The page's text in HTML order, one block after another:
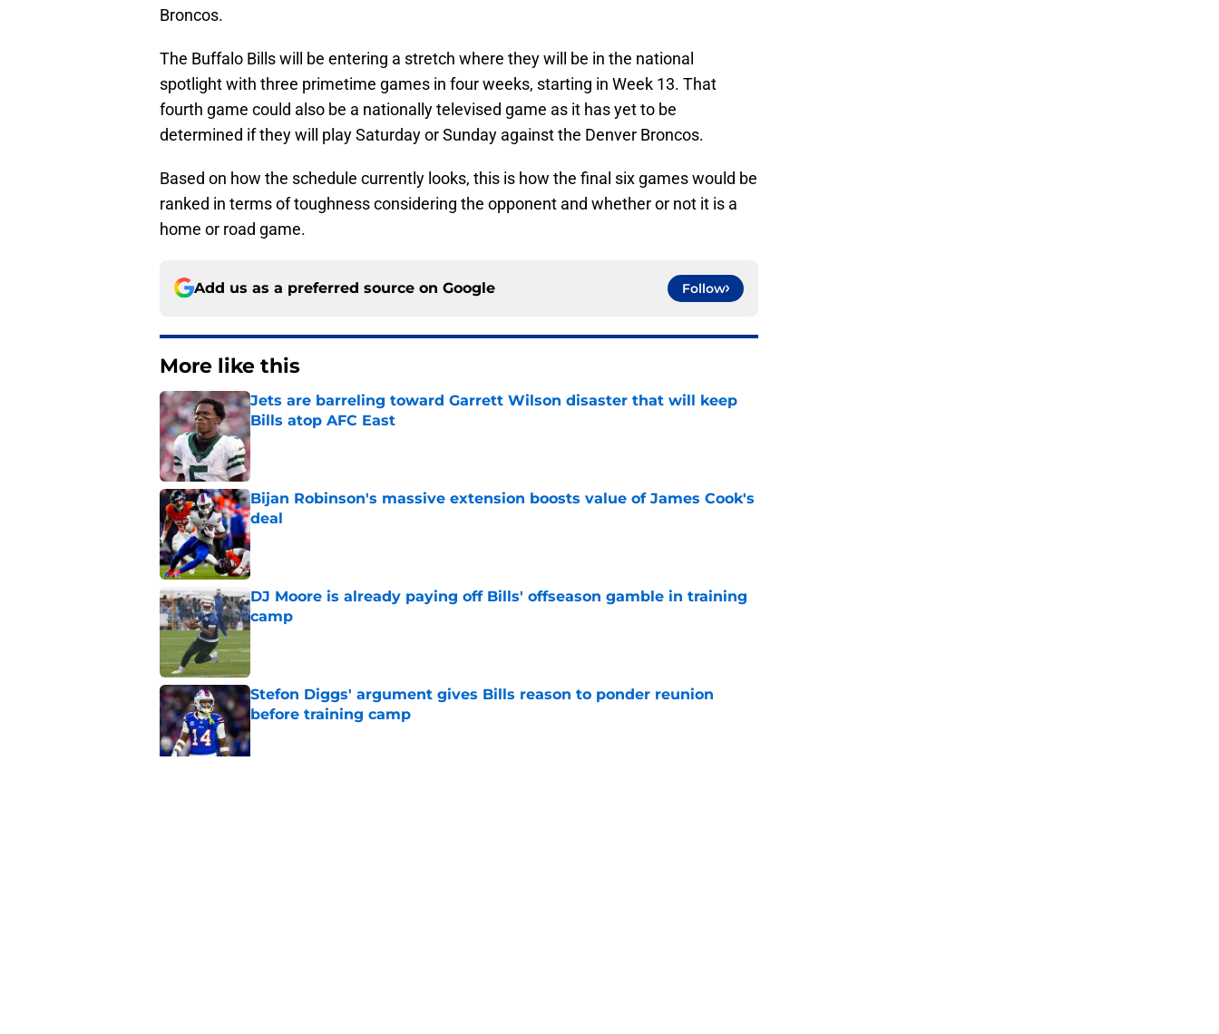
Broncos.
The Buffalo Bills will be entering a stretch where they will be in the national
spotlight with three primetime games in four weeks, starting in Week 13. That
fourth game could also be a nationally televised game as it has yet to be
determined if they will play Saturday or Sunday against the Denver Broncos.
Based on how the schedule currently looks, this is how the final six games would be
ranked in terms of toughness considering the opponent and whether or not it is a
home or road game.
Add us as a preferred source on Google Follow
More like this
Jets are barreling toward Garrett Wilson disaster that will keep
Bills atop AFC East
Published by on Invalid Date
Bijan Robinson's massive extension boosts value of James Cook's
deal
Published by on Invalid Date
DJ Moore is already paying off Bills' offseason gamble in training
camp
Published by on Invalid Date
Stefon Diggs' argument gives Bills reason to ponder reunion
before training camp
Published by on Invalid Date